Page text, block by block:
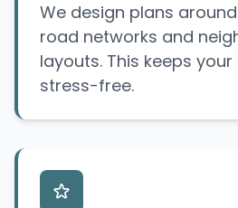
We design plans around
road networks and
layouts. This keeps
stress-free.